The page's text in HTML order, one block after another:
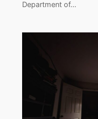
Department of…